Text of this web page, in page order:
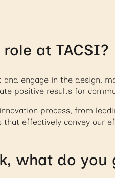
at TACSI?
engage in the design,
positive results for
process, from
that effectively convey our
what do you